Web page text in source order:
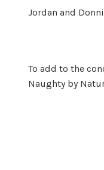
Jordan and
To add to the
Naughty by